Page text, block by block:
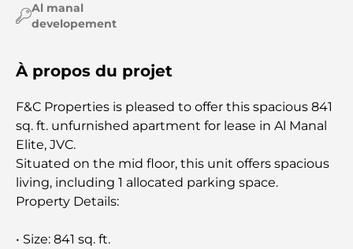
Al manal
developement
À propos du projet
F&C Properties is pleased to offer this spacious 841
sq. ft. unfurnished apartment for lease in Al Manal
Elite, JVC.
Situated on the mid floor, this unit offers spacious
living, including 1 allocated parking space.
Property Details:
• Size: 841 sq. ft.